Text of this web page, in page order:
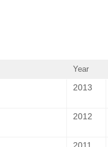
Year
2013
2012